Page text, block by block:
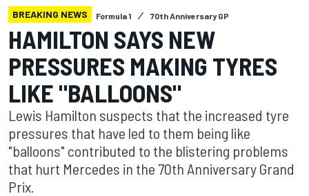
BREAKING NEWS Formula 1 70th Anniversary GP
HAMILTON SAYS NEW
PRESSURES MAKING TYRES
LIKE "BALLOONS"
Lewis Hamilton suspects that the increased tyre
pressures that have led to them being like
"balloons" contributed to the blistering problems
that hurt Mercedes in the 70th Anniversary Grand
Prix.